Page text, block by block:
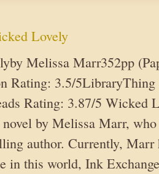
Lovely
Melissa Marr352pp
Rating: 3.5/
Rating: 3.87/5 Wicked
novel by Melissa Marr,
author. Currently, Marr
in this world, Ink